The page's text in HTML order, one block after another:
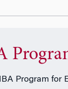
Program for